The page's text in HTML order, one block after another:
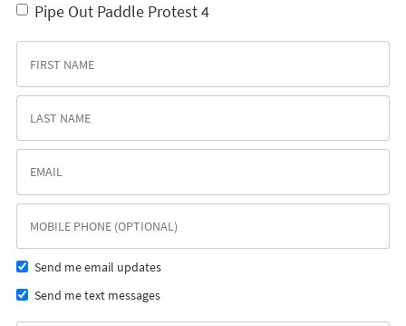
Pipe Out Paddle Protest 4
Send me email updates
Send me text messages